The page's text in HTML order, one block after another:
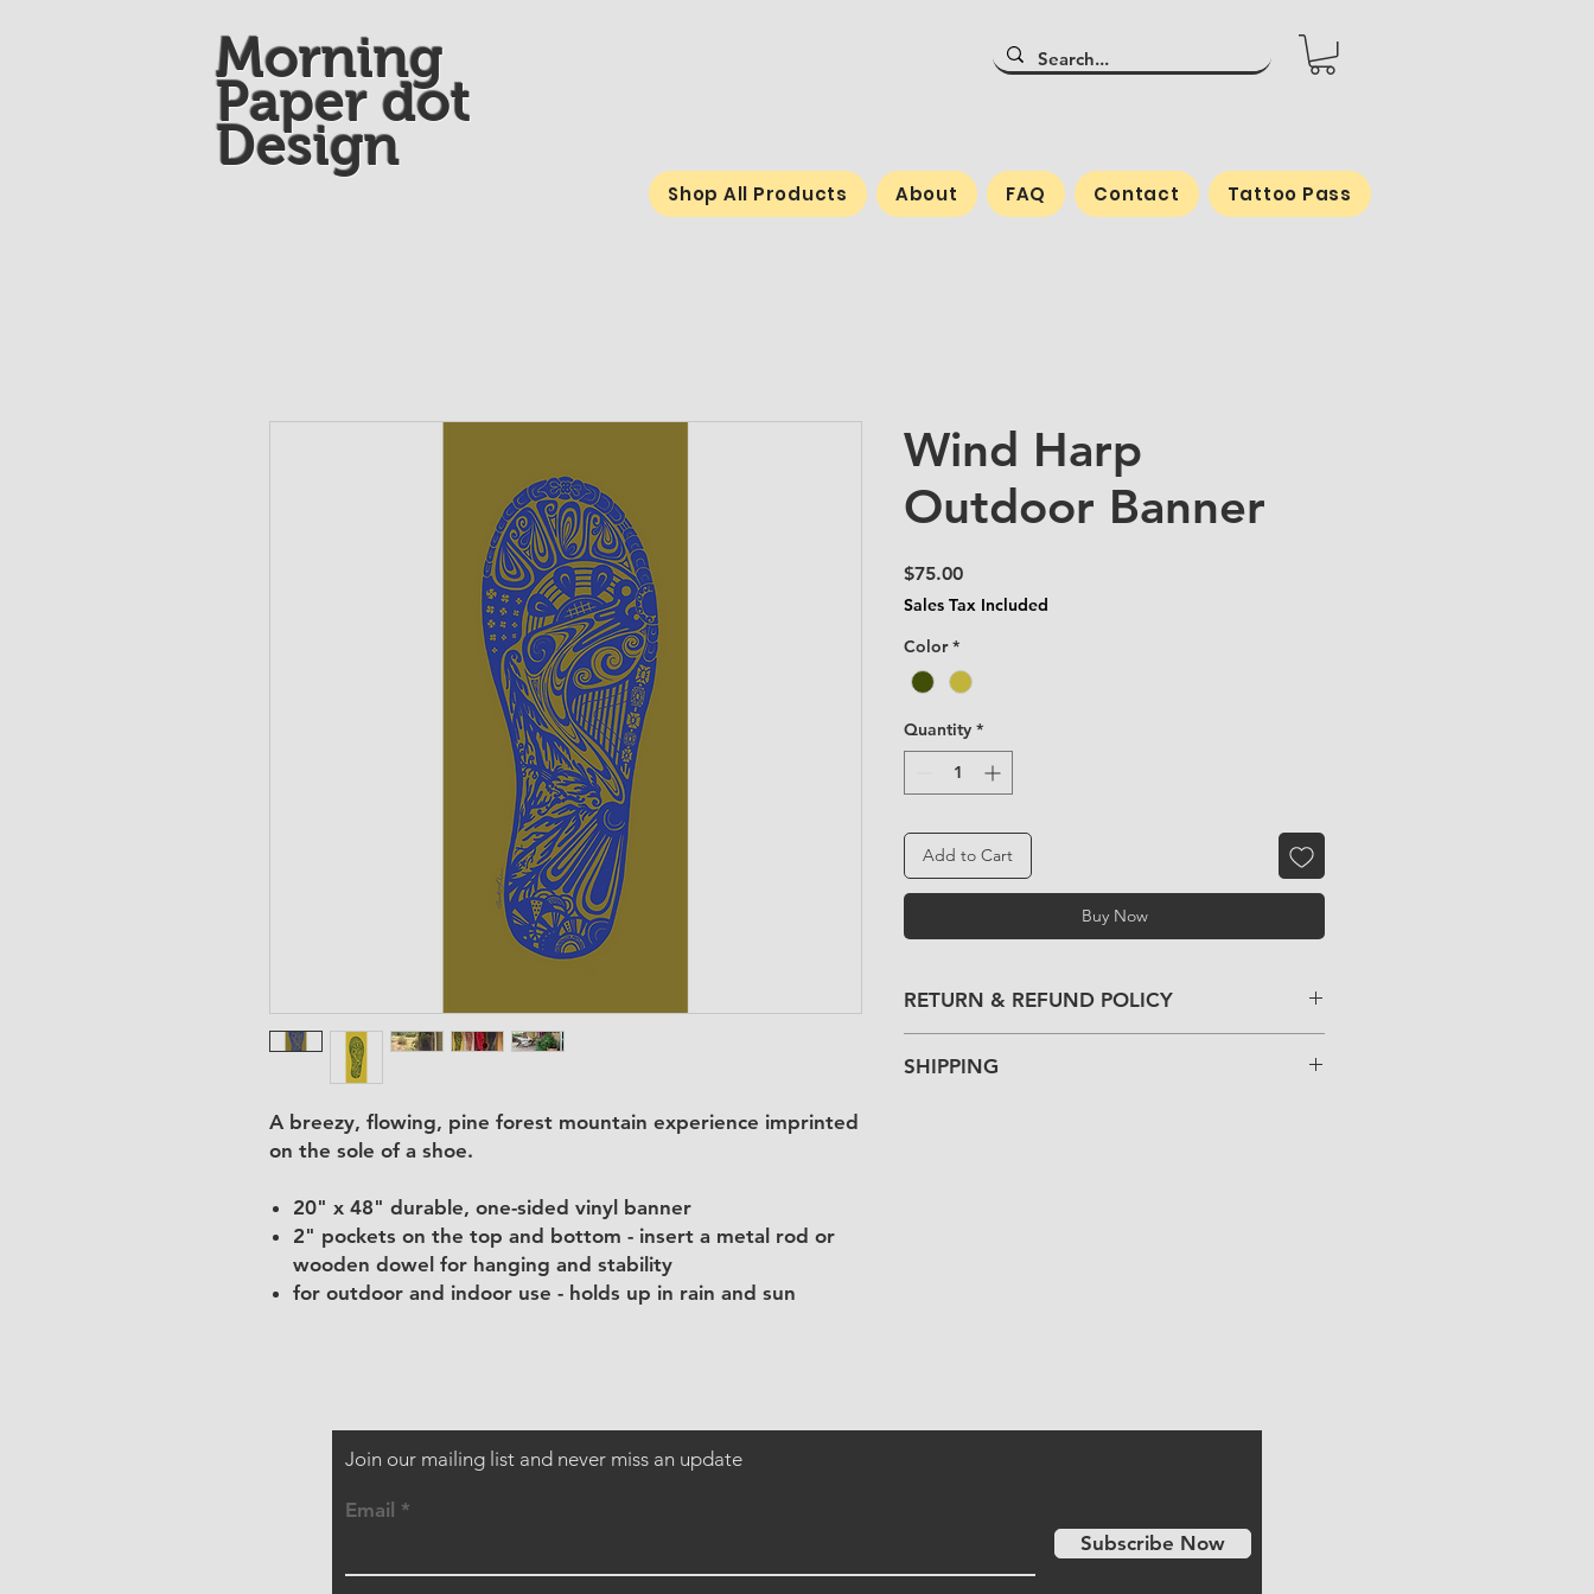
Morning
Paper dot
Design
Shop All Products About FAQ Contact Tattoo Pass
A breezy, flowing, pine forest mountain experience imprinted
on the sole of a shoe.
20" x 48" durable, one-sided vinyl banner
2" pockets on the top and bottom - insert a metal rod or
wooden dowel for hanging and stability
for outdoor and indoor use - holds up in rain and sun
Wind Harp
Outdoor Banner
$75.00Price
Sales Tax Included
Color *
Quantity *
Add to Cart
Buy Now
RETURN & REFUND POLICY
purchase.
SHIPPING
Join our mailing list and never miss an update
Email
Subscribe Now